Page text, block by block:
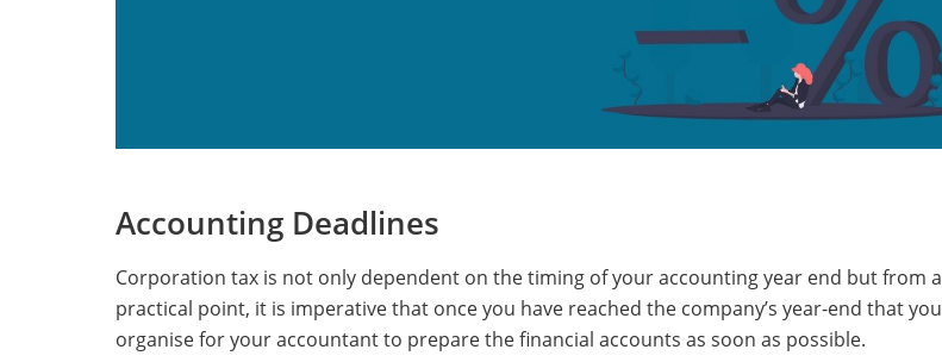
Accounting Deadlines
Corporation tax is not only dependent on the timing of your accounting year end but from a
practical point, it is imperative that once you have reached the company’s year-end that you
organise for your accountant to prepare the financial accounts as soon as possible.